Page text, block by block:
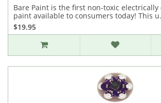
Bare Paint is the first non-toxic electrically
paint available to consumers today! This
$19.95